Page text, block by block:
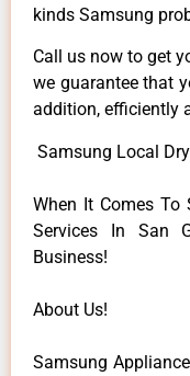
kinds Samsung
Call us now to get
we guarantee that
addition, efficiently
Samsung Local
When It Comes To
Services In San
Business!
About Us!
Samsung